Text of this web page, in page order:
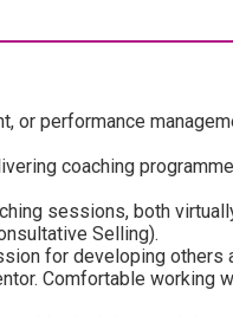
or performance
coaching
sessions, both
Selling).
for developing others
Comfortable